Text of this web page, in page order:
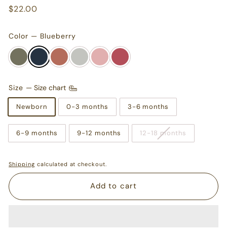
Regular
$22.00$22.00
Color — Blueberry
Size — Size chart
Newborn 0-3 months 3-6 months
6-9 months 9-12 months 12-18 months
Shipping calculated at checkout.
Add to cart